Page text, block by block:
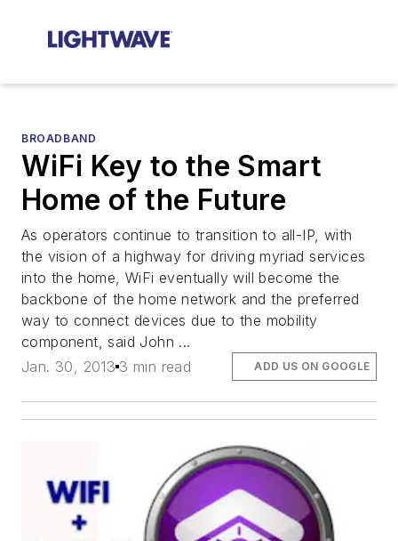
BROADBAND
WiFi Key to the Smart
Home of the Future
As operators continue to transition to all-IP, with
the vision of a highway for driving myriad services
into the home, WiFi eventually will become the
backbone of the home network and the preferred
way to connect devices due to the mobility
component, said John ...
Jan. 30, 2013 3 min read ADD US ON GOOGLE